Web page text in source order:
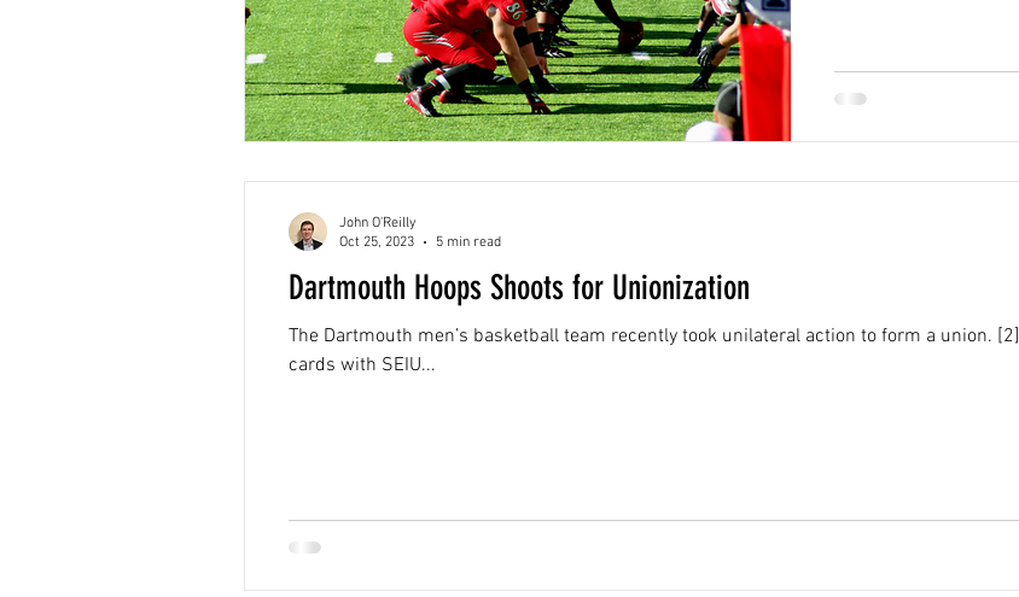
Dartmouth Hoops Shoots for Unionization
The Dartmouth men’s basketball team recently took unilateral action to form a union. [2] The team signed representation
cards with SEIU...
John O'Reilly
Oct 25, 2023
5 min read